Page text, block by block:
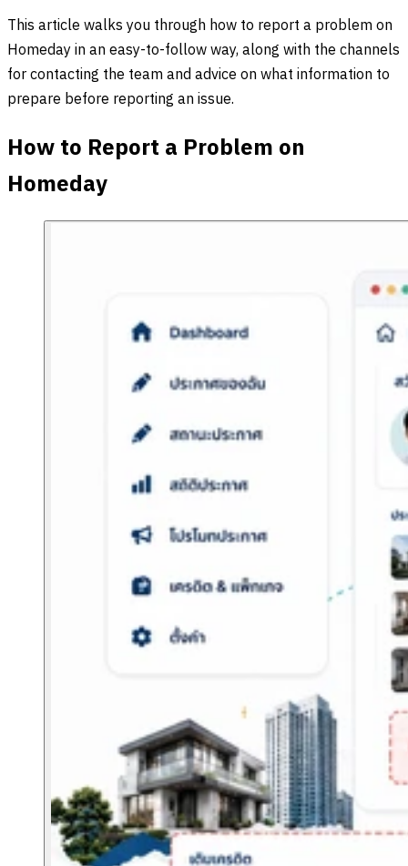
This article walks you through how to report a problem on
Homeday in an easy-to-follow way, along with the channels
for contacting the team and advice on what information to
prepare before reporting an issue.
How to Report a Problem on
Homeday